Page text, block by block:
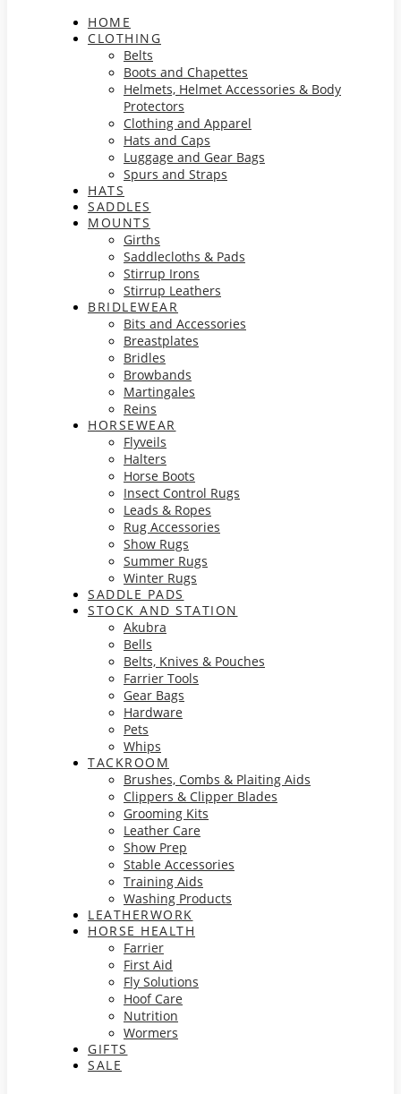
HOME
CLOTHING
Belts
Boots and Chapettes
Helmets, Helmet Accessories & Body
Protectors
Clothing and Apparel
Hats and Caps
Luggage and Gear Bags
Spurs and Straps
HATS
SADDLES
MOUNTS
Girths
Saddlecloths & Pads
Stirrup Irons
Stirrup Leathers
BRIDLEWEAR
Bits and Accessories
Breastplates
Bridles
Browbands
Martingales
Reins
HORSEWEAR
Flyveils
Halters
Horse Boots
Insect Control Rugs
Leads & Ropes
Rug Accessories
Show Rugs
Summer Rugs
Winter Rugs
SADDLE PADS
STOCK AND STATION
Akubra
Bells
Belts, Knives & Pouches
Farrier Tools
Gear Bags
Hardware
Pets
Whips
TACKROOM
Brushes, Combs & Plaiting Aids
Clippers & Clipper Blades
Grooming Kits
Leather Care
Show Prep
Stable Accessories
Training Aids
Washing Products
LEATHERWORK
HORSE HEALTH
Farrier
First Aid
Fly Solutions
Hoof Care
Nutrition
Wormers
GIFTS
SALE